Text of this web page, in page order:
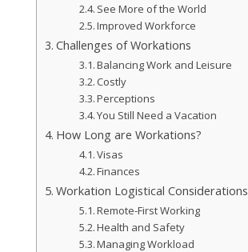
See More of the World
Improved Workforce
Challenges of Workations
Balancing Work and Leisure
Costly
Perceptions
You Still Need a Vacation
How Long are Workations?
Visas
Finances
Workation Logistical Considerations
Remote-First Working
Health and Safety
Managing Workload